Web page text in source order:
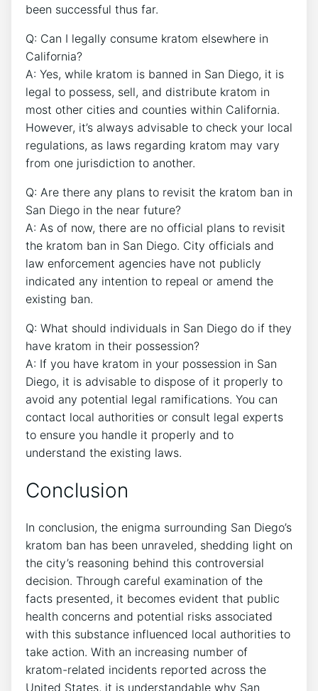
been successful thus far.
Q: Can I legally consume kratom elsewhere in
California?
A: Yes, while kratom is banned in San Diego, it is
legal to possess, sell, and distribute kratom in
most other cities and counties within California.
However, it’s always advisable to check your local
regulations, as laws regarding kratom may vary
from one jurisdiction to another.
Q: Are there any plans to revisit the kratom ban in
San Diego in the near future?
A: As of now, there are no official plans to revisit
the kratom ban in San Diego. City officials and
law enforcement agencies have not publicly
indicated any intention to repeal or amend the
existing ban.
Q: What should individuals in San Diego do if they
have kratom in their possession?
A: If you have kratom in your possession in San
Diego, it is advisable to dispose of it properly to
avoid any potential legal ramifications. You can
contact local authorities or consult legal experts
to ensure you handle it properly and to
understand the existing laws.
Conclusion
In conclusion, the enigma surrounding San Diego’s
kratom ban has been unraveled, shedding light on
the city’s reasoning behind this controversial
decision. Through careful examination of the
facts presented, it becomes evident that public
health concerns and potential risks associated
with this substance influenced local authorities to
take action. With an increasing number of
kratom-related incidents reported across the
United States, it is understandable why San